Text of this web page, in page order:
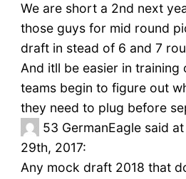
We are short a 2nd next
those guys for mid round
draft in stead of 6 and 7
And itll be easier in training
teams begin to figure out
they need to plug before
53 GermanEagle said
29th, 2017:
Any mock draft 2018 that